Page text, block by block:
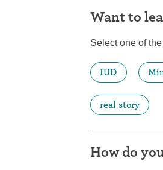
Want to
Select one of
IUD
real story
How do